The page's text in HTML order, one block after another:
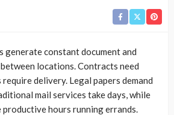
generate constant document and
locations. Contracts need
require delivery. Legal papers demand
mail services take days, while
hours running errands.